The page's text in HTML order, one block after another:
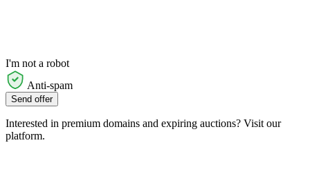
I'm not a robot
Anti-spam
Send offer
Interested in premium domains and expiring auctions? Visit our
platform.